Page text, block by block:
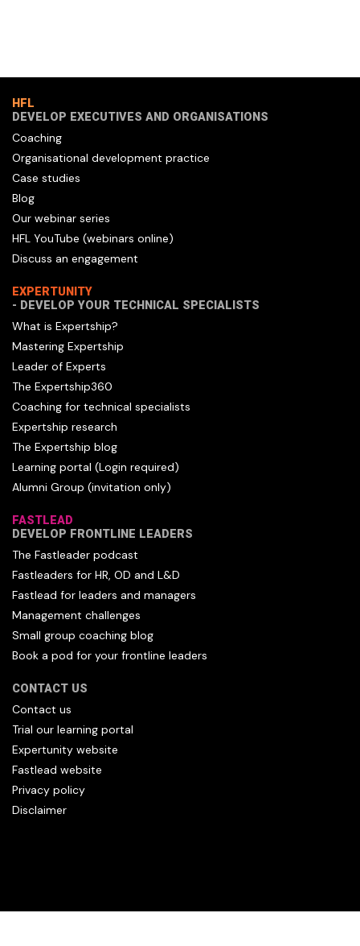
HFL
DEVELOP EXECUTIVES AND ORGANISATIONS
Coaching
Organisational development practice
Case studies
Blog
Our webinar series
HFL YouTube (webinars online)
Discuss an engagement
EXPERTUNITY
- DEVELOP YOUR TECHNICAL SPECIALISTS
What is Expertship?
Mastering Expertship
Leader of Experts
The Expertship360
Coaching for technical specialists
Expertship research
The Expertship blog
Learning portal (Login required)
Alumni Group (invitation only)
FASTLEAD
DEVELOP FRONTLINE LEADERS
The Fastleader podcast
Fastleaders for HR, OD and L&D
Fastlead for leaders and managers
Management challenges
Small group coaching blog
Book a pod for your frontline leaders
CONTACT US
Contact us
Trial our learning portal
Expertunity website
Fastlead website
Privacy policy
Disclaimer